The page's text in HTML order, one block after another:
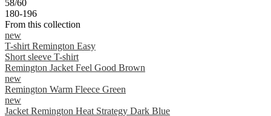
58/60
180-196
From this collection
new
T-shirt Remington Easy
Short sleeve T-shirt
Remington Jacket Feel Good Brown
new
Remington Warm Fleece Green
new
Jacket Remington Heat Strategy Dark Blue